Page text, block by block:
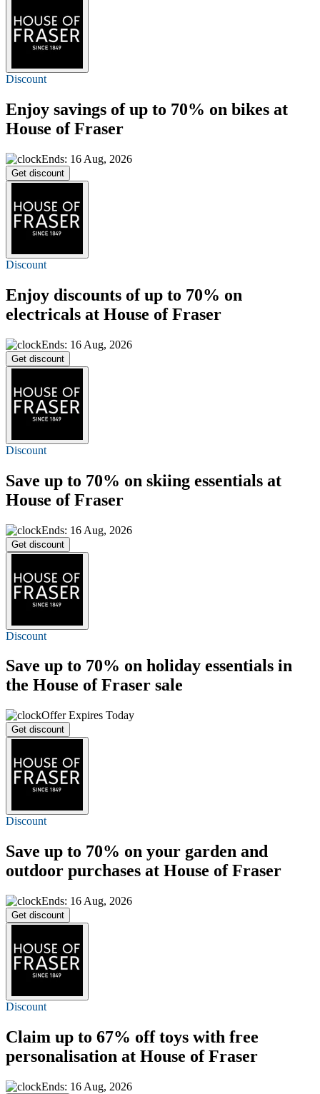
Discount
Enjoy savings ofup to 70% on bikes at
House of Fraser
Ends: 16 Aug, 2026
Get discount
Discount
Enjoy discounts ofup to 70% on
electricals at House of Fraser
Ends: 16 Aug, 2026
Get discount
Discount
Save up to 70% on skiing essentials at
House of Fraser
Ends: 16 Aug, 2026
Get discount
Discount
Save up to 70% on holiday essentials in
the House of Fraser sale
Offer Expires Today
Get discount
Discount
Save up to 70% on your garden and
outdoor purchases at House of Fraser
Ends: 16 Aug, 2026
Get discount
Discount
Claim up to 67% offtoys with free
personalisation at House of Fraser
Ends: 16 Aug, 2026